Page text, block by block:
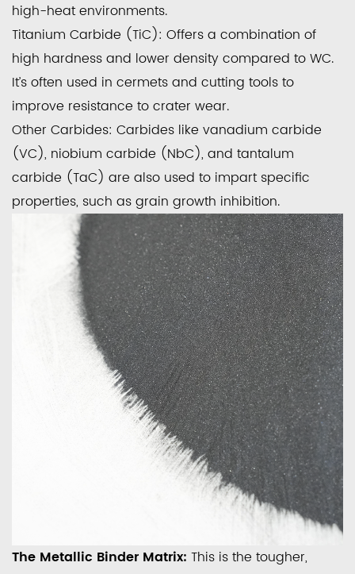
high-heat environments.
Titanium Carbide (TiC): Offers a combination of
high hardness and lower density compared to WC.
It’s often used in cermets and cutting tools to
improve resistance to crater wear.
Other Carbides: Carbides like vanadium carbide
(VC), niobium carbide (NbC), and tantalum
carbide (TaC) are also used to impart specific
properties, such as grain growth inhibition.
The Metallic Binder Matrix: This is the tougher,